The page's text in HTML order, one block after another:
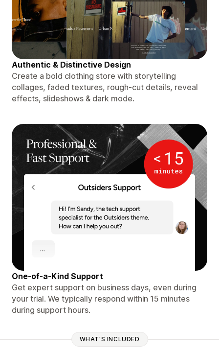
Authentic & Distinctive Design
Create a bold clothing store with storytelling
collages, faded textures, rough-cut details, reveal
effects, slideshows & dark mode.
One-of-a-Kind Support
Get expert support on business days, even during
your trial. We typically respond within 15 minutes
during support hours.
WHAT'S INCLUDED